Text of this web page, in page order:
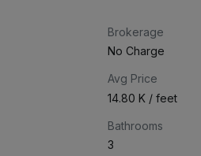
Brokerage
No Charge
Avg Price
₹14.80 K / feet
Bathrooms
3